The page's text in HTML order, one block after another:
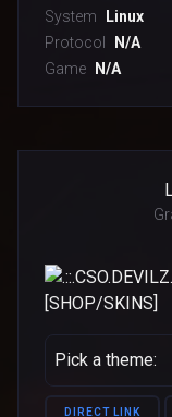
System
Linux
Protocol
N/A
Game N/A
Pick a theme:
DIRECT LINK